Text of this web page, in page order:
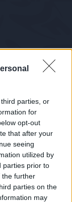
parties, or
for
opt-out
that after your
seeing
utilized by
parties prior to
the further
parties on the
may
Pagelle